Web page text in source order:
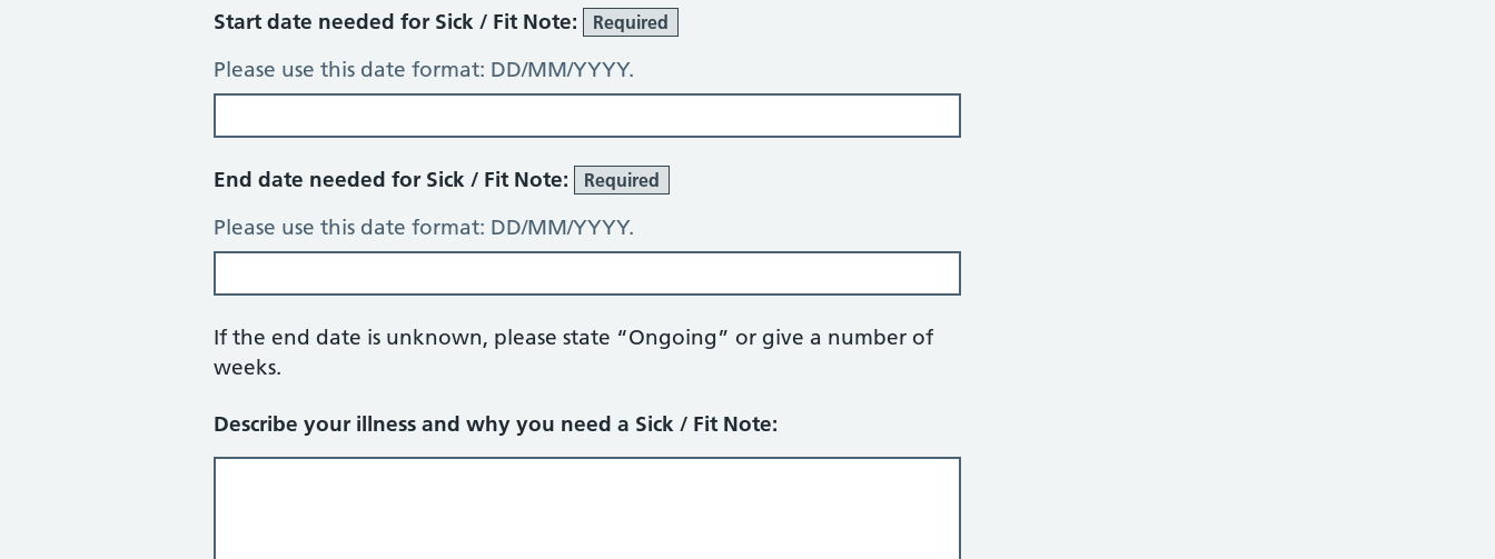
Start date needed for Sick / Fit Note: Required
Please use this date format: DD/MM/YYYY.
End date needed for Sick / Fit Note: Required
Please use this date format: DD/MM/YYYY.
If the end date is unknown, please state “Ongoing” or give a number of
weeks.
Describe your illness and why you need a Sick / Fit Note: